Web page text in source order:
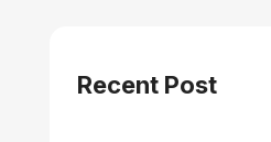
Recent Post